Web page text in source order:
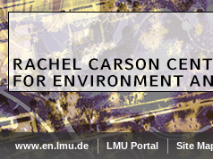
www.en.lmu.de LMU Portal Site